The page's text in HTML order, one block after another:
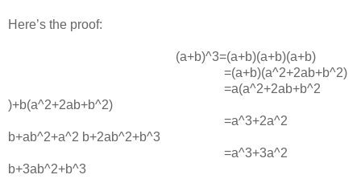
Here’s the proof:
(a+b)^3=(a+b)(a+b)(a+b)
=(a+b)(a^2+2ab+b^2)
=a(a^2+2ab+b^2
)+b(a^2+2ab+b^2)
=a^3+2a^2
b+ab^2+a^2 b+2ab^2+b^3
=a^3+3a^2
b+3ab^2+b^3